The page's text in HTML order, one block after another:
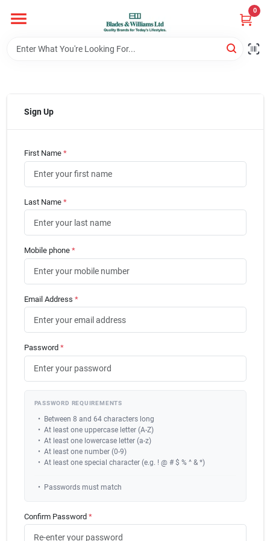
content
0
Home
Brands
Store Info
Carters Online
Sign In
Sign Up
Sign Up
First Name *
Last Name *
Mobile phone *
Email Address *
Password *
PASSWORD REQUIREMENTS
• Between 8 and 64 characters long
• At least one uppercase letter (A-Z)
• At least one lowercase letter (a-z)
• At least one number (0-9)
• At least one special character (e.g. ! @ # $ % ^ & *)
• Passwords must match
Confirm Password *